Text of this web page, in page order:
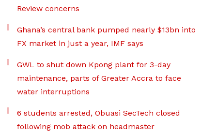
Review concerns
Ghana’s central bank pumped nearly $13bn into
FX market in just a year, IMF says
GWL to shut down Kpong plant for 3-day
maintenance, parts of Greater Accra to face
water interruptions
6 students arrested, Obuasi SecTech closed
following mob attack on headmaster